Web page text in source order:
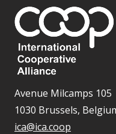
Avenue Milcamps 105
1030 Brussels,
ica@ica.coop